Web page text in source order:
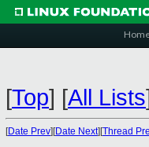
[Top] [All Lists
[Date Prev][Date Next][Thread